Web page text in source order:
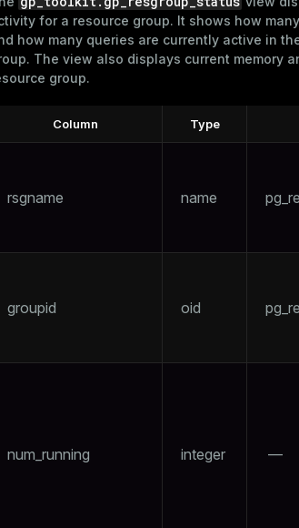
for a resource group. It shows how
how many queries are currently active in
The view also displays current memory
group.
Column Type
rsgname name
groupid oid
num_running integer —